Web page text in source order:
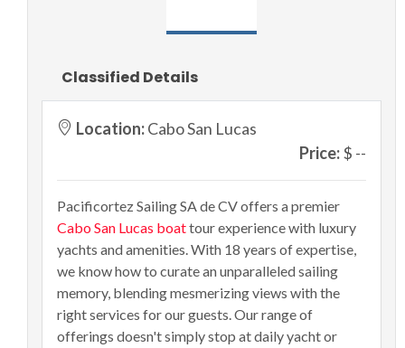
Classified Details
Location:Cabo San Lucas
Price:$ --
Pacificortez Sailing SA de CV offers a premier
Cabo San Lucas boattour experience with luxury
yachts and amenities. With 18 years of expertise,
we know how to curate an unparalleled sailing
memory, blending mesmerizing views with the
right services for our guests. Our range of
offerings doesn't simply stop at daily yacht or